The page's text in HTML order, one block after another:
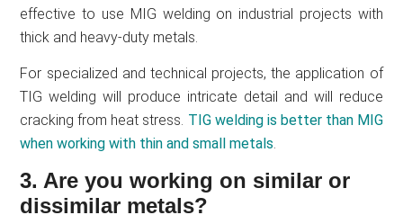
effective to use MIG welding on industrial projects with
thick and heavy-duty metals.
For specialized and technical projects, the application of
TIG welding will produce intricate detail and will reduce
cracking from heat stress. TIG welding is better than MIG
when working with thin and small metals
3. Are you working on similar or
dissimilar metals?